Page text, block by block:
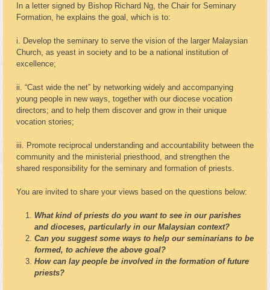
In a letter signed by Bishop Richard Ng, the Chair for Seminary
Formation, he explains the goal, which is to:
i. Develop the seminary to serve the vision of the larger Malaysian
Church, as yeast in society and to be a national institution of
excellence;
ii. “Cast wide the net” by networking widely and accompanying
young people in new ways, together with our diocese vocation
directors; and to help them discover and grow in their unique
vocation stories;
iii. Promote reciprocal understanding and accountability between the
community and the ministerial priesthood, and strengthen the
shared responsibility for the seminary and formation of priests.
You are invited to share your views based on the questions below:
What kind of priests do you want to see in our parishes
and dioceses, particularly in our Malaysian context?
Can you suggest some ways to help our seminarians to be
formed, to achieve the above goal?
How can lay people be involved in the formation of future
priests?